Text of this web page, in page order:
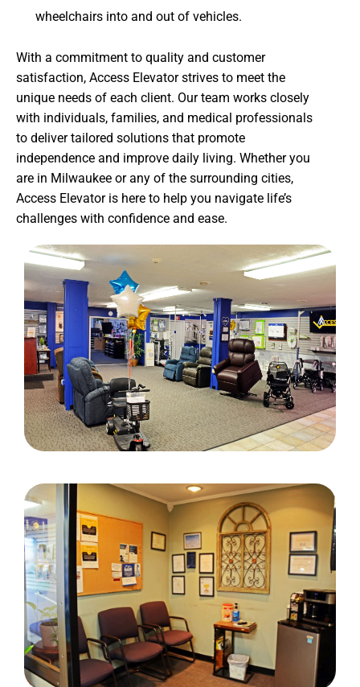
wheelchairs into and out of vehicles.
With a commitment to quality and customer
satisfaction, Access Elevator strives to meet the
unique needs of each client. Our team works closely
with individuals, families, and medical professionals
to deliver tailored solutions that promote
independence and improve daily living. Whether you
are in Milwaukee or any of the surrounding cities,
Access Elevator is here to help you navigate life’s
challenges with confidence and ease.